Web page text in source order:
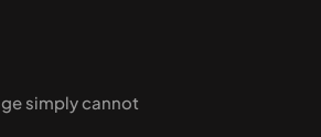
simply cannot